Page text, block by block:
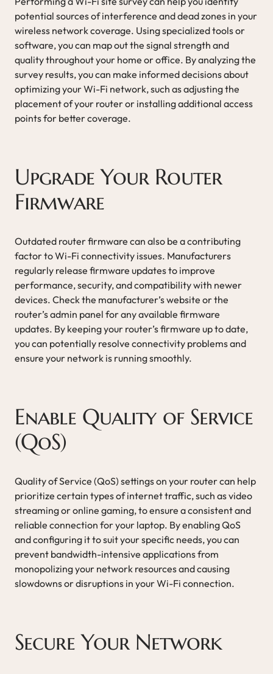
potential sources of interference and dead zones in your
wireless network coverage. Using specialized tools or
software, you can map out the signal strength and
quality throughout your home or office. By analyzing the
survey results, you can make informed decisions about
optimizing your Wi-Fi network, such as adjusting the
placement of your router or installing additional access
points for better coverage.
Upgrade Your Router
Firmware
Outdated router firmware can also be a contributing
factor to Wi-Fi connectivity issues. Manufacturers
regularly release firmware updates to improve
performance, security, and compatibility with newer
devices. Check the manufacturer’s website or the
router’s admin panel for any available firmware
updates. By keeping your router’s firmware up to date,
you can potentially resolve connectivity problems and
ensure your network is running smoothly.
Enable Quality of Service
(QoS)
Quality of Service (QoS) settings on your router can help
prioritize certain types of internet traffic, such as video
streaming or online gaming, to ensure a consistent and
reliable connection for your laptop. By enabling QoS
and configuring it to suit your specific needs, you can
prevent bandwidth-intensive applications from
monopolizing your network resources and causing
slowdowns or disruptions in your Wi-Fi connection.
Secure Your Network